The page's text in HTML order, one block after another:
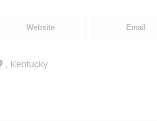
Website Email
, Kentucky